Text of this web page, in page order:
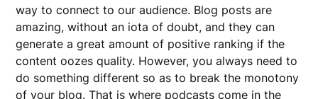
way to connect to our audience. Blog posts are
amazing, without an iota of doubt, and they can
generate a great amount of positive ranking if the
content oozes quality. However, you always need to
do something different so as to break the monotony
of your blog. That is where podcasts come in the